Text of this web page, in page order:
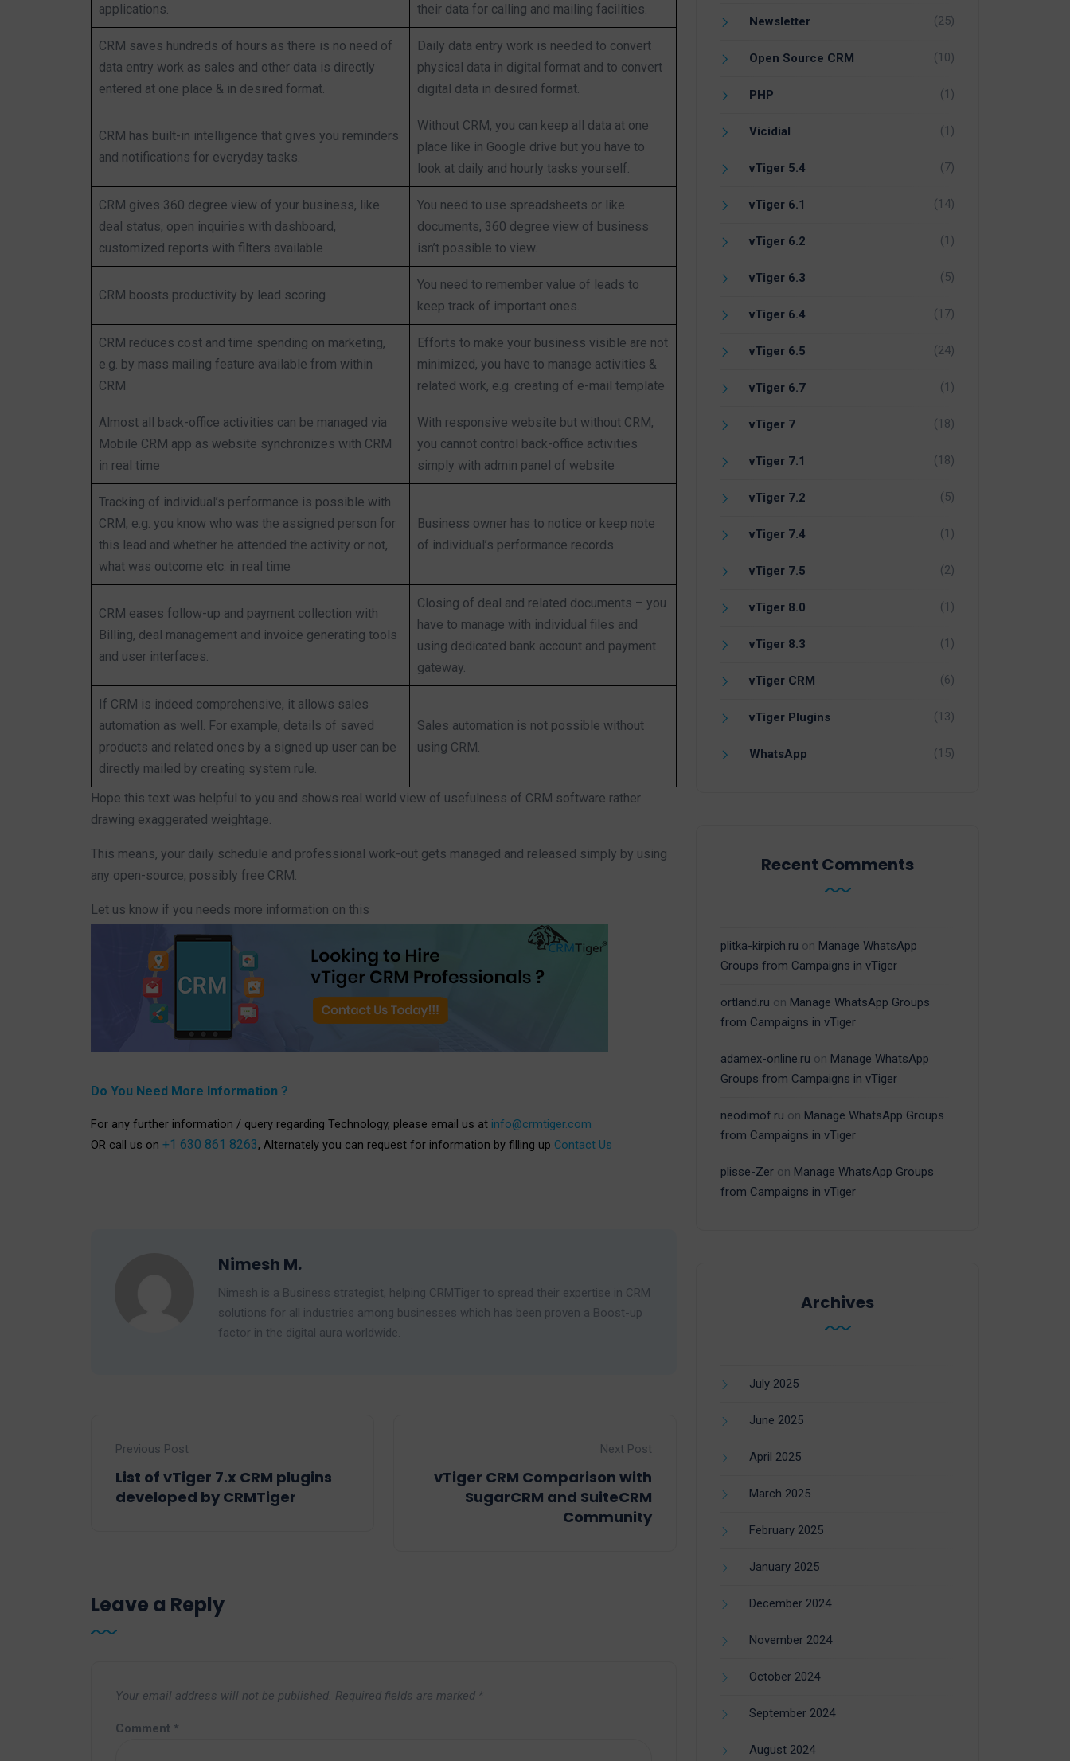
applications.
their data for calling and mailing facilities.
CRM saves hundreds of hours as there is no need of
data entry work as sales and other data is directly
entered at one place & in desired format.
Daily data entry work is needed to convert
physical data in digital format and to convert
digital data in desired format.
CRM has built-in intelligence that gives you reminders
and notifications for everyday tasks.
Without CRM, you can keep all data at one
place like in Google drive but you have to
look at daily and hourly tasks yourself.
CRM gives 360 degree view of your business, like
deal status, open inquiries with dashboard,
customized reports with filters available
You need to use spreadsheets or like
documents, 360 degree view of business
isn’t possible to view.
CRM boosts productivity by lead scoring
You need to remember value of leads to
keep track of important ones.
CRM reduces cost and time spending on marketing,
e.g. by mass mailing feature available from within
CRM
Efforts to make your business visible are not
minimized, you have to manage activities &
related work, e.g. creating of e-mail template
Almost all back-office activities can be managed via
Mobile CRM app as website synchronizes with CRM
in real time
With responsive website but without CRM,
you cannot control back-office activities
simply with admin panel of website
Tracking of individual’s performance is possible with
CRM, e.g. you know who was the assigned person for
this lead and whether he attended the activity or not,
what was outcome etc. in real time
Business owner has to notice or keep note
of individual’s performance records.
CRM eases follow-up and payment collection with
Billing, deal management and invoice generating tools
and user interfaces.
Closing of deal and related documents – you
have to manage with individual files and
using dedicated bank account and payment
gateway.
If CRM is indeed comprehensive, it allows sales
automation as well. For example, details of saved
products and related ones by a signed up user can be
directly mailed by creating system rule.
Sales automation is not possible without
using CRM.
Hope this text was helpful to you and shows real world view of usefulness of CRM software rather
drawing exaggerated weightage.
This means, your daily schedule and professional work-out gets managed and released simply by using
any open-source, possibly free CRM.
Let us know if you needs more information on this
Do You Need More Information ?
For any further information / query regarding Technology, please email us at info@crmtiger.com
OR call us on +1 630 861 8263, Alternately you can request for information by filling up Contact Us
Nimesh M.
Nimesh is a Business strategist, helping CRMTiger to spread their expertise in CRM
solutions for all industries among businesses which has been proven a Boost-up
factor in the digital aura worldwide.
Previous Post
List of vTiger 7.x CRM plugins
developed by CRMTiger
Next Post
vTiger CRM Comparison with
SugarCRM and SuiteCRM
Community
Leave a Reply
Your email address will not be published. Required fields are marked *
Comment *
Newsletter (25)
Open Source CRM (10)
PHP (1)
Vicidial (1)
vTiger 5.4 (7)
vTiger 6.1 (14)
vTiger 6.2 (1)
vTiger 6.3 (5)
vTiger 6.4 (17)
vTiger 6.5 (24)
vTiger 6.7 (1)
vTiger 7 (18)
vTiger 7.1 (18)
vTiger 7.2 (5)
vTiger 7.4 (1)
vTiger 7.5 (2)
vTiger 8.0 (1)
vTiger 8.3 (1)
vTiger CRM (6)
vTiger Plugins (13)
WhatsApp (15)
Recent Comments
plitka-kirpich.ru on Manage WhatsApp
Groups from Campaigns in vTiger
ortland.ru on Manage WhatsApp Groups
from Campaigns in vTiger
adamex-online.ru on Manage WhatsApp
Groups from Campaigns in vTiger
neodimof.ru on Manage WhatsApp Groups
from Campaigns in vTiger
plisse-Zer on Manage WhatsApp Groups
from Campaigns in vTiger
Archives
July 2025
June 2025
April 2025
March 2025
February 2025
January 2025
December 2024
November 2024
October 2024
September 2024
August 2024